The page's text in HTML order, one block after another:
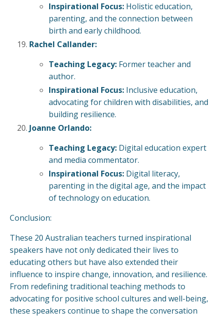
Inspirational Focus: Holistic education,
parenting, and the connection between
birth and early childhood.
Rachel Callander:
Teaching Legacy: Former teacher and
author.
Inspirational Focus: Inclusive education,
advocating for children with disabilities, and
building resilience.
Joanne Orlando:
Teaching Legacy: Digital education expert
and media commentator.
Inspirational Focus: Digital literacy,
parenting in the digital age, and the impact
of technology on education.
Conclusion:
These 20 Australian teachers turned inspirational
speakers have not only dedicated their lives to
educating others but have also extended their
influence to inspire change, innovation, and resilience.
From redefining traditional teaching methods to
advocating for positive school cultures and well-being,
these speakers continue to shape the conversation